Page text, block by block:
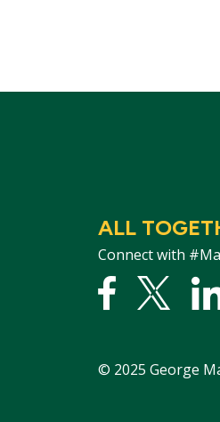
ALL
Connect with
© 2025 George